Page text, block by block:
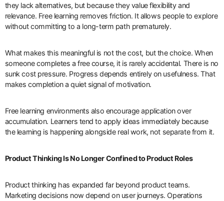
they lack alternatives, but because they value flexibility and
relevance. Free learning removes friction. It allows people to explore
without committing to a long-term path prematurely.
What makes this meaningful is not the cost, but the choice. When
someone completes a free course, it is rarely accidental. There is no
sunk cost pressure. Progress depends entirely on usefulness. That
makes completion a quiet signal of motivation.
Free learning environments also encourage application over
accumulation. Learners tend to apply ideas immediately because
the learning is happening alongside real work, not separate from it.
Product Thinking Is No Longer Confined to Product Roles
Product thinking has expanded far beyond product teams.
Marketing decisions now depend on user journeys. Operations